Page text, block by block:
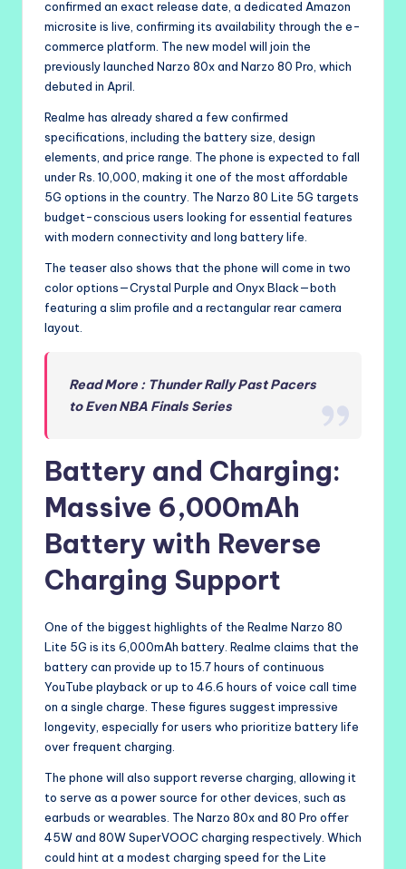
confirmed an exact release date, a dedicated Amazon
microsite is live, confirming its availability through the e-
commerce platform. The new model will join the
previously launched Narzo 80x and Narzo 80 Pro, which
debuted in April.
Realme has already shared a few confirmed
specifications, including the battery size, design
elements, and price range. The phone is expected to fall
under Rs. 10,000, making it one of the most affordable
5G options in the country. The Narzo 80 Lite 5G targets
budget-conscious users looking for essential features
with modern connectivity and long battery life.
The teaser also shows that the phone will come in two
color options—Crystal Purple and Onyx Black—both
featuring a slim profile and a rectangular rear camera
layout.
Read More : Thunder Rally Past Pacers
to Even NBA Finals Series
Battery and Charging:
Massive 6,000mAh
Battery with Reverse
Charging Support
One of the biggest highlights of the Realme Narzo 80
Lite 5G is its 6,000mAh battery. Realme claims that the
battery can provide up to 15.7 hours of continuous
YouTube playback or up to 46.6 hours of voice call time
on a single charge. These figures suggest impressive
longevity, especially for users who prioritize battery life
over frequent charging.
The phone will also support reverse charging, allowing it
to serve as a power source for other devices, such as
earbuds or wearables. The Narzo 80x and 80 Pro offer
45W and 80W SuperVOOC charging respectively. Which
could hint at a modest charging speed for the Lite